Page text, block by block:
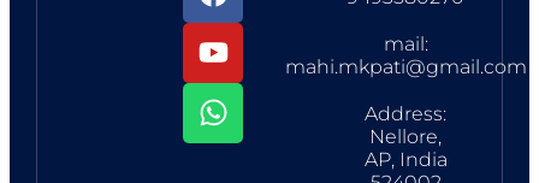
mail:
mahi.mkpati@gmail.com
Address:
Nellore,
AP, India